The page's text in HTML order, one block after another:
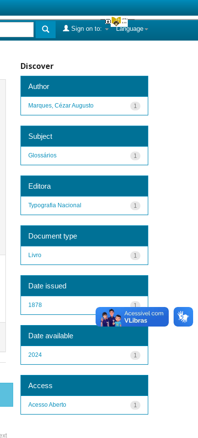
Language
Sign on to:
Discover
Author
1
Marques, Cézar Augusto
Subject
1
Glossários
Editora
1
Typografia Nacional
Document type
1
Livro
Date issued
1
1878
Date available
1
2024
Access
1
Acesso Aberto